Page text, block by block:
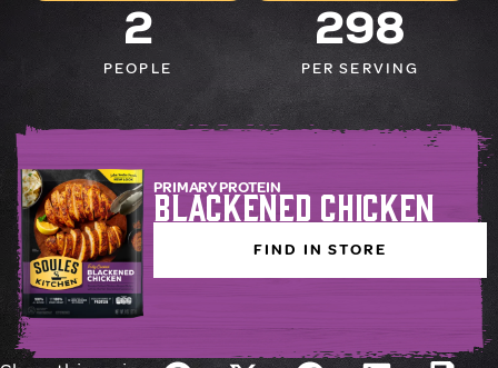
2
PEOPLE
298
PER SERVING
PRIMARY PROTEIN
Blackened Chicken
FIND IN STORE